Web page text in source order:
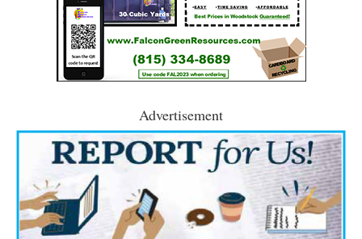
Advertisement